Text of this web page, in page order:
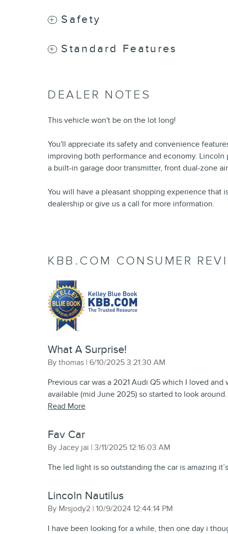
Safety
Standard Features
DEALER NOTES
This vehicle won't be on the lot long!
You'll appreciate its safety and convenience
improving both performance and economy.
a built-in garage door transmitter, front dual-zone
You will have a pleasant shopping experience that
dealership or give us a call for more information.
KBB.COM CONSUMER
What A Surprise!
By thomas | on
6/10/2025 3:21:30 AM
Previous car was a 2021 Audi Q5 which I loved
available (mid June 2025) so started to look
Read More
Fav Car
By Jacey jai | on
3/11/2025 12:16:03 AM
The led light is so outstanding the car is amazing
Lincoln Nautilus
By Mrsjody2 | on
10/9/2024 12:44:14 PM
I have been looking for a while, then one day i